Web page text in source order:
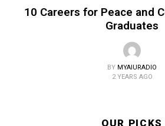
10 Careers for Peace and
Graduates
BY MYAIURADIO
2 YEARS AGO
OUR PICKS